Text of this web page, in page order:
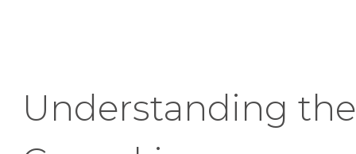
Understanding the